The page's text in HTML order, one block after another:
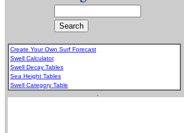
Create Your Own Surf Forecast
Swell Calculator
Swell Decay Tables
Sea Height Tables
Swell Category Table